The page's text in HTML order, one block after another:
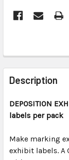
FREQUENTLY
BOUGHT
TOGETHER:
SELECT
ADD
Description
DEPOSITION
labels per pack
Make marking
exhibit labels. A